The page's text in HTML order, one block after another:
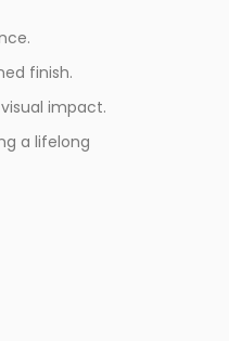
finish.
impact.
a lifelong